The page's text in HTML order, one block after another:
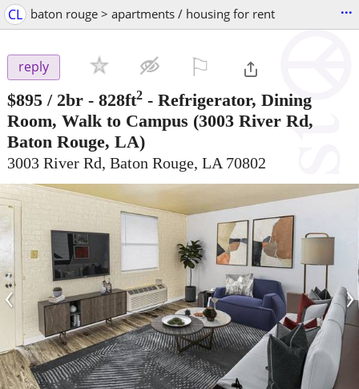
CL baton rouge > apartments / housing for rent ...
reply
$895 / 2br - 828ft2 - Refrigerator, Dining
Room, Walk to Campus (3003 River Rd,
Baton Rouge, LA)
3003 River Rd, Baton Rouge, LA 70802
‹ ›